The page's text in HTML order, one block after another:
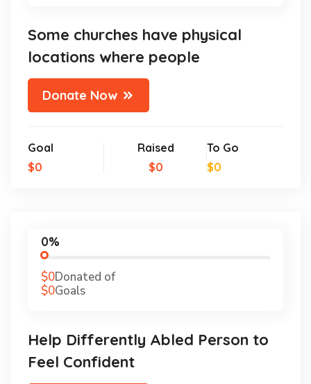
Some churches have physical
locations where people
Donate Now
Goal
$0
Raised
$0
To Go
$0
0%
$0Donated of
$0Goals
Help Differently Abled Person to
Feel Confident